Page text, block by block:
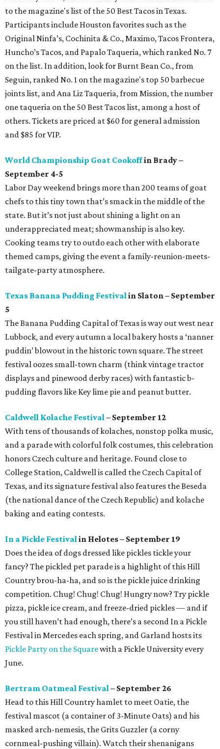
to the magazine's list of the 50 Best Tacos in Texas.
Participants include Houston favorites such as the
Original Ninfa’s, Cochinita & Co., Maximo, Tacos Frontera,
Huncho’s Tacos, and Papalo Taqueria, which ranked No. 7
on the list. In addition, look for Burnt Bean Co., from
Seguin, ranked No. 1 on the magazine's top 50 barbecue
joints list, and Ana Liz Taqueria, from Mission, the number
one taqueria on the 50 Best Tacos list, among a host of
others. Tickets are priced at $60 for general admission
and $85 for VIP.
World Championship Goat Cookoffin Brady –
September 4-5
Labor Day weekend brings more than 200 teams of goat
chefs to this tiny town that’s smack in the middle of the
state. But it’s not just about shining a light on an
underappreciated meat; showmanship is also key.
Cooking teams try to outdo each other with elaborate
themed camps, giving the event a family-reunion-meets-
tailgate-party atmosphere.
Texas Banana Pudding Festival in Slaton – September
5
The Banana Pudding Capital of Texas is way out west near
Lubbock, and every autumn a local bakery hosts a ‘nanner
puddin’ blowout in the historic town square. The street
festival oozes small-town charm (think vintage tractor
displays and pinewood derby races) with fantastic b-
pudding flavors like Key lime pie and peanut butter.
Caldwell Kolache Festival – September 12
With tens of thousands of kolaches, nonstop polka music,
and a parade with colorful folk costumes, this celebration
honors Czech culture and heritage. Found close to
College Station, Caldwell is called the Czech Capital of
Texas, and its signature festival also features the Beseda
(the national dance of the Czech Republic) and kolache
baking and eating contests.
In a Pickle Festival in Helotes – September 19
Does the idea of dogs dressed like pickles tickle your
fancy? The pickled pet parade is a highlight of this Hill
Country brou-ha-ha, and so is the pickle juice drinking
competition. Chug! Chug! Chug! Hungry now? Try pickle
pizza, pickle ice cream, and freeze-dried pickles — and if
you still haven’t had enough, there’s a second In a Pickle
Festival in Mercedes each spring, and Garland hosts its
Pickle Party on the Squarewith a Pickle University every
June.
Bertram Oatmeal Festival – September 26
Head to this Hill Country hamlet to meet Oatie, the
festival mascot (a container of 3-Minute Oats) and his
masked arch-nemesis, the Grits Guzzler (a corny
cornmeal-pushing villain). Watch their shenanigans